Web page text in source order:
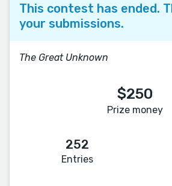
This contest has ended.
your submissions.
The Great Unknown
$250
Prize money
252
Entries